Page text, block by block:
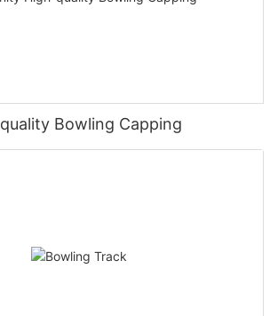
Bowling Capping